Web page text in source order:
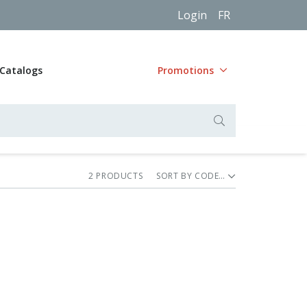
Login FR
Catalogs Promotions
2 PRODUCTS SORT BY